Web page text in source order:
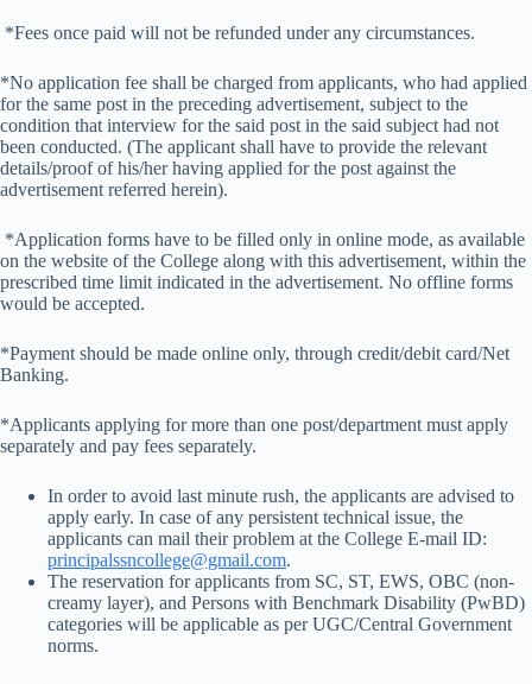
*Fees once paid will not be refunded under any circumstances.
*No application fee shall be charged from applicants, who had applied
for the same post in the preceding advertisement, subject to the
condition that interview for the said post in the said subject had not
been conducted. (The applicant shall have to provide the relevant
details/proof of his/her having applied for the post against the
advertisement referred herein).
*Application forms have to be filled only in online mode, as available
on the website of the College along with this advertisement, within the
prescribed time limit indicated in the advertisement. No offline forms
would be accepted.
*Payment should be made online only, through credit/debit card/Net
Banking.
*Applicants applying for more than one post/department must apply
separately and pay fees separately.
In order to avoid last minute rush, the applicants are advised to
apply early. In case of any persistent technical issue, the
applicants can mail their problem at the College E-mail ID:
principalssncollege@gmail.com.
The reservation for applicants from SC, ST, EWS, OBC (non-
creamy layer), and Persons with Benchmark Disability (PwBD)
categories will be applicable as per UGC/Central Government
norms.